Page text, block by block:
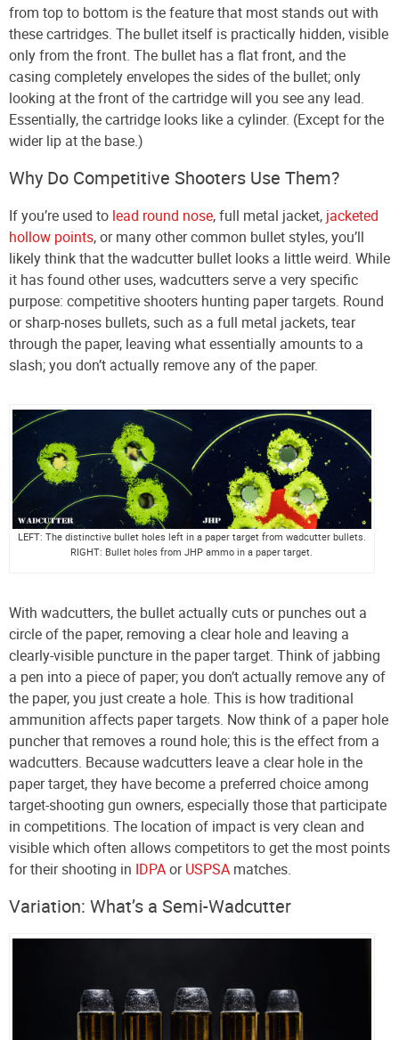
from top to bottom is the feature that most stands out with
these cartridges. The bullet itself is practically hidden, visible
only from the front. The bullet has a flat front, and the
casing completely envelopes the sides of the bullet; only
looking at the front of the cartridge will you see any lead.
Essentially, the cartridge looks like a cylinder. (Except for the
wider lip at the base.)
Why Do Competitive Shooters Use Them?
If you’re used to lead round nose, full metal jacket, jacketed
hollow points, or many other common bullet styles, you’ll
likely think that the wadcutter bullet looks a little weird. While
it has found other uses, wadcutters serve a very specific
purpose: competitive shooters hunting paper targets. Round
or sharp-noses bullets, such as a full metal jackets, tear
through the paper, leaving what essentially amounts to a
slash; you don’t actually remove any of the paper.
LEFT: The distinctive bullet holes left in a paper target from wadcutter bullets.
RIGHT: Bullet holes from JHP ammo in a paper target.
With wadcutters, the bullet actually cuts or punches out a
circle of the paper, removing a clear hole and leaving a
clearly-visible puncture in the paper target. Think of jabbing
a pen into a piece of paper; you don’t actually remove any of
the paper, you just create a hole. This is how traditional
ammunition affects paper targets. Now think of a paper hole
puncher that removes a round hole; this is the effect from a
wadcutters. Because wadcutters leave a clear hole in the
paper target, they have become a preferred choice among
target-shooting gun owners, especially those that participate
in competitions. The location of impact is very clean and
visible which often allows competitors to get the most points
for their shooting in IDPAorUSPSA matches.
Variation: What’s a Semi-Wadcutter